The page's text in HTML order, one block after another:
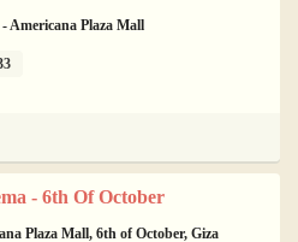
Americana Plaza Mall
- 6th Of October
Plaza Mall, 6th of October, Giza